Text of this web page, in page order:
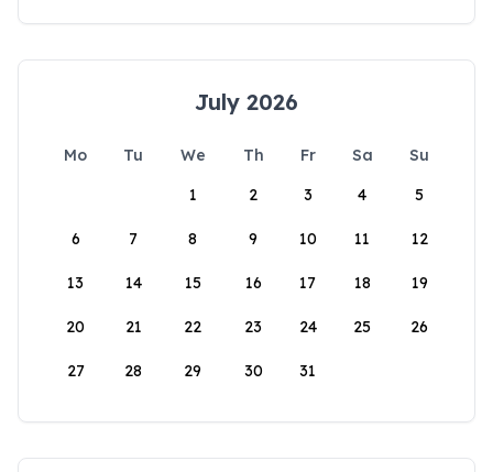
July 2026
Mo Tu We Th Fr Sa
Su
1
2 3 4 5
6 7 8 9 10 11 12
13 14 15 16 17 18 19
20 21 22 23 24 25 26
27 28 29 30 31